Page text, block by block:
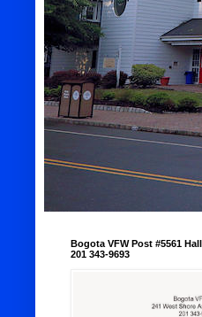
Bogota VFW Post #5561
201 343-9693